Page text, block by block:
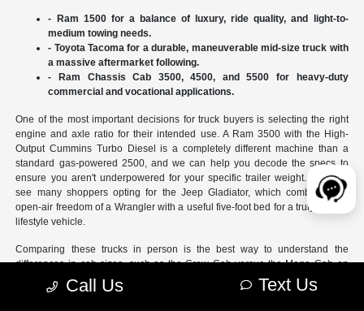
- Ram 1500 for a balance of luxury, ride quality, and light-to-
medium towing needs.
- Toyota Tacoma for a durable, maneuverable mid-size truck with
a massive aftermarket following.
- Ram Chassis Cab 3500, 4500, and 5500 for heavy-duty
commercial and vocational applications.
One of the most important decisions for truck buyers is selecting the right
engine and axle ratio for their intended use. A Ram 3500 with the High-
Output Cummins Turbo Diesel is a completely different machine than a
standard gas-powered 2500, and we can help you decode the specs to
ensure you aren't underpowered for your specific trailer weight. We also
see many shoppers opting for the Jeep Gladiator, which combines the
open-air freedom of a Wrangler with a useful five-foot bed for a truly unique
lifestyle vehicle.
Comparing these trucks in person is the best way to understand the
differences in cab sizes, such as the Crew Cab versus the Mega Cab on
Ram models. You can also test out the latest technology, like the trailer
reverse steering assist, which takes the stress out of backing up at the boat
Call Us Text Us